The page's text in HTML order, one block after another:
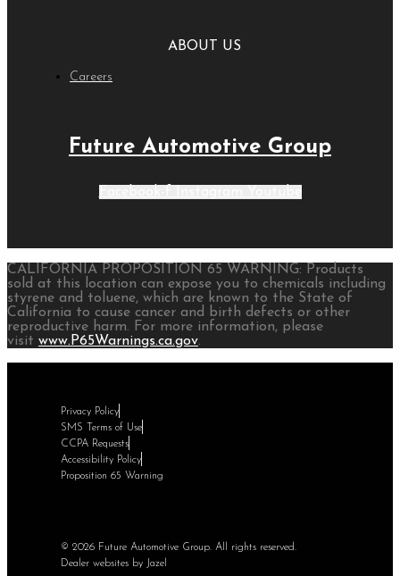
ABOUT US
Careers
Future Automotive Group
CALIFORNIA PROPOSITION 65 WARNING: Products
sold at this location can expose you to chemicals including
styrene and toluene, which are known to the State of
California to cause cancer and birth defects or other
reproductive harm. For more information, please
visit www.P65Warnings.ca.gov.
Privacy Policy
SMS Terms of Use
CCPA Requests
Accessibility Policy
Proposition 65 Warning
© 2026 Future Automotive Group. All rights reserved.
Dealer websites by Jazel